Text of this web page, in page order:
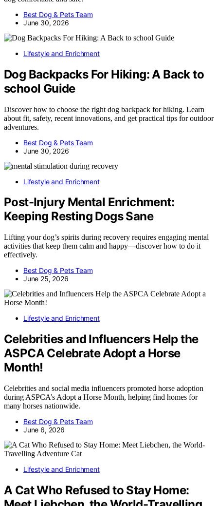
Best Dog & Pets Team
June 30, 2026
Lifestyle and Enrichment
Dog Backpacks For Hiking: A Back to
school Guide
Discover how to choose the right dog backpack for hiking. Learn
about fit, safety, recent innovations, and get practical tips for outdoor
adventures.
Best Dog & Pets Team
June 30, 2026
Lifestyle and Enrichment
Post-Injury Mental Enrichment:
Keeping Resting Dogs Sane
Lifting your dog’s spirits during recovery requires engaging mental
activities that keep them calm and happy—discover how to do it
effectively.
Best Dog & Pets Team
June 25, 2026
Lifestyle and Enrichment
Celebrities and Influencers Help the
ASPCA Celebrate Adopt a Horse
Month!
Celebrities and social media influencers promoted horse adoption
during ASPCA’s Adopt a Horse Month, helping find homes for
many horses nationwide.
Best Dog & Pets Team
June 6, 2026
Lifestyle and Enrichment
A Cat Who Refused to Stay Home: